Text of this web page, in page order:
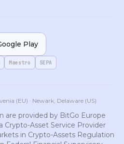
Play
Maestro SEPA
(EU) · Newark, Delaware (US)
are provided by BitGo Europe
Crypto-Asset Service Provider
in Crypto-Assets Regulation